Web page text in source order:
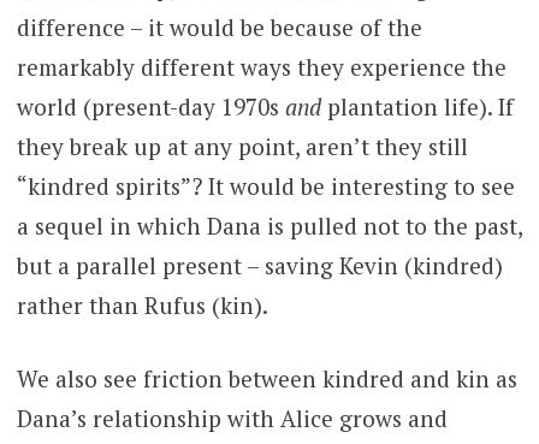
difference – it would be because of the
remarkably different ways they experience the
world (present-day 1970s andplantation life). If
they break up at any point, aren’t they still
“kindred spirits”? It would be interesting to see
a sequel in which Dana is pulled not to the past,
but a parallel present – saving Kevin (kindred)
rather than Rufus (kin).
We also see friction between kindred and kin as
Dana’s relationship with Alice grows and